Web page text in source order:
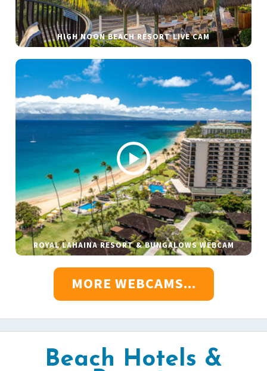
HIGH NOON BEACH RESORT LIVE CAM
ROYAL LAHAINA RESORT & BUNGALOWS WEBCAM
MORE WEBCAMS...
Beach Hotels &